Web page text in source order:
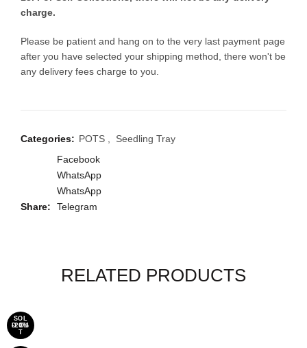
charge.
Please be patient and hang on to the very last payment page
after you have selected your shipping method, there won't be
any delivery fees charge to you.
Categories: POTS Seedling Tray
Share
Facebook
WhatsApp
WhatsApp
Telegram
RELATED PRODUCTS
-20%
SOL
D OU
T
-20%